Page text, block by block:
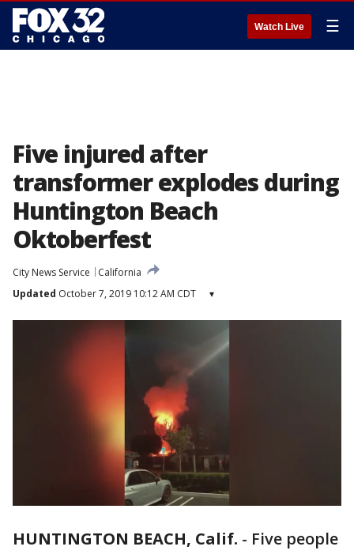
Watch Live ☰
Five injured after
transformer explodes during
Huntington Beach
Oktoberfest
City News Service
California
Updated October 7, 2019 10:12 AM CDT ▾
HUNTINGTON BEACH, Calif. - Five people